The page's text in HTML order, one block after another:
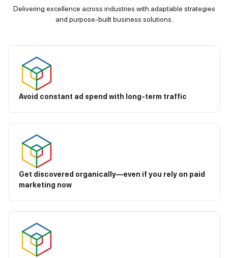
Delivering excellence across industries with adaptable strategies
and purpose-built business solutions.
Avoid constant ad spend with long-term traffic
Get discovered organically—even if you rely on paid
marketing now